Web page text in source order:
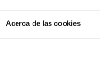
Acerca de las cookies